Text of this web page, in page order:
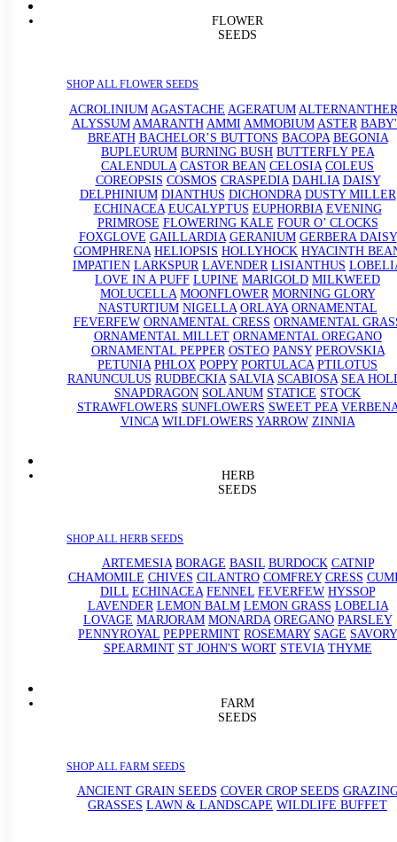
FLOWER
SEEDS
SHOP ALL FLOWER SEEDS
ACROLINIUM AGASTACHE AGERATUM
ALYSSUM AMARANTH AMMI AMMOBIUM ASTER
BREATH BACHELOR’S BUTTONS BACOPA BEGONIA
BUPLEURUM BURNING BUSH BUTTERFLY PEA
CALENDULA CASTOR BEAN CELOSIA COLEUS
COREOPSIS COSMOS CRASPEDIA DAHLIA DAISY
DELPHINIUM DIANTHUS DICHONDRA DUSTY MILLER
ECHINACEA EUCALYPTUS EUPHORBIA EVENING
PRIMROSE FLOWERING KALE FOUR O’ CLOCKS
FOXGLOVE GAILLARDIA GERANIUM GERBERA DAISY
GOMPHRENA HELIOPSIS HOLLYHOCK HYACINTH
IMPATIEN LARKSPUR LAVENDER LISIANTHUS
LOVE IN A PUFF LUPINE MARIGOLD MILKWEED
MOLUCELLA MOONFLOWER MORNING GLORY
NASTURTIUM NIGELLA ORLAYA ORNAMENTAL
FEVERFEW ORNAMENTAL CRESS ORNAMENTAL
ORNAMENTAL MILLET ORNAMENTAL OREGANO
ORNAMENTAL PEPPER OSTEO PANSY PEROVSKIA
PETUNIA PHLOX POPPY PORTULACA PTILOTUS
RANUNCULUS RUDBECKIA SALVIA SCABIOSA SEA
SNAPDRAGON SOLANUM STATICE STOCK
STRAWFLOWERS SUNFLOWERS SWEET PEA
VINCA WILDFLOWERS YARROW ZINNIA
HERB
SEEDS
SHOP ALL HERB SEEDS
ARTEMESIA BORAGE BASIL BURDOCK CATNIP
CHAMOMILE CHIVES CILANTRO COMFREY CRESS
DILL ECHINACEA FENNEL FEVERFEW HYSSOP
LAVENDER LEMON BALM LEMON GRASS LOBELIA
LOVAGE MARJORAM MONARDA OREGANO PARSLEY
PENNYROYAL PEPPERMINT ROSEMARY SAGE SAVORY
SPEARMINT ST JOHN'S WORT STEVIA THYME
FARM
SEEDS
SHOP ALL FARM SEEDS
ANCIENT GRAIN SEEDS COVER CROP SEEDS
GRASSES LAWN & LANDSCAPE WILDLIFE BUFFET